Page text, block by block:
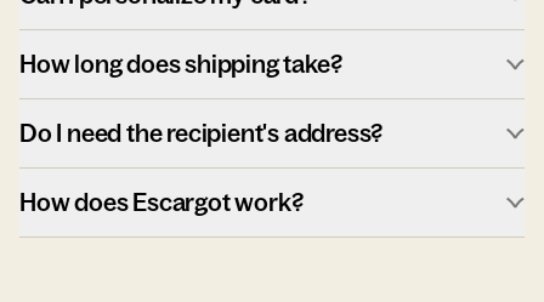
How long does shipping take?
Do I need the recipient's address?
How does Escargot work?